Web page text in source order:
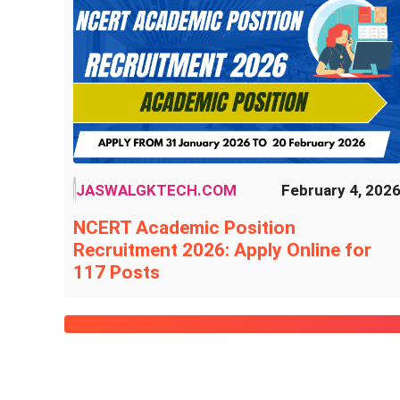
JASWALGKTECH.COM February 4, 2026
NCERT Academic Position
Recruitment 2026: Apply Online for
117 Posts